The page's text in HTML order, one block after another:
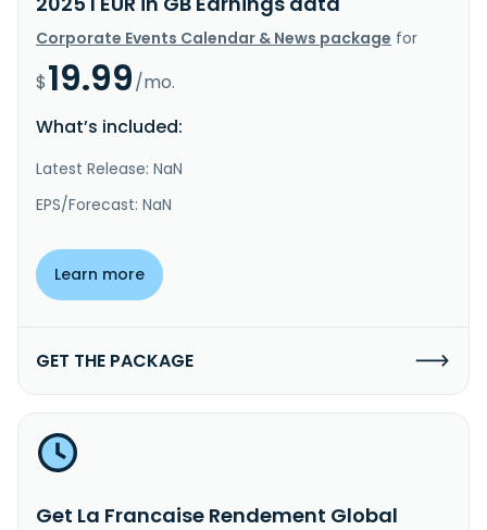
Corporate Events Calendar & News package for
$19.99/mo.
What’s included:
Latest Release: NaN
EPS/Forecast: NaN
Learn more
GET THE PACKAGE
Get La Francaise Rendement Global